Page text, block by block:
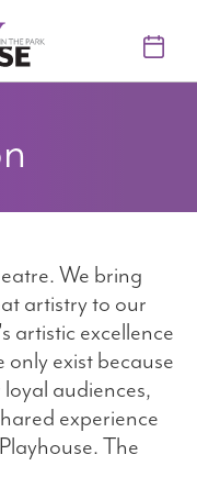
We bring
artistry to our
artistic excellence
exist because
audiences,
experience
The